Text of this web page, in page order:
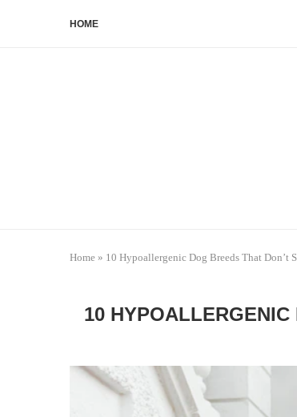
HOME
Home » 10 Hypoallergenic Dog Breeds That Don’t
10 HYPOALLERGENIC